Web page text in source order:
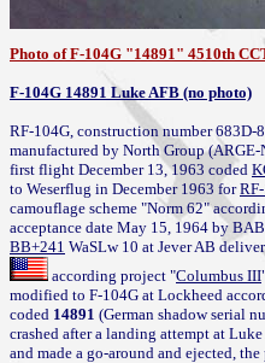
Photo of F-104G "14891" 4510th
F-104G 14891 Luke AFB (no photo)
RF-104G, construction number
manufactured by North Group
first flight December 13, 1963 coded
to Weserflug in December 1963 for
camouflage scheme "Norm 62"
acceptance date May 15, 1964 by
BB+241
according project "Columbus III
modified to F-104G at Lockheed
coded 14891 (German shadow serial
crashed after a landing attempt at
and made a go-around and ejected,